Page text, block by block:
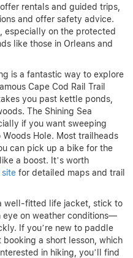
rentals and guided trips,
and offer safety advice.
especially on the protected
like those in Orleans and
is a fantastic way to explore
Cape Cod Rail Trail
you past kettle ponds,
The Shining Sea
if you want sweeping
Hole. Most trailheads
can pick up a bike for the
a boost. It’s worth
site for detailed maps and trail
well-fitted life jacket, stick to
eye on weather conditions—
If you’re new to paddle
a short lesson, which
in hiking, you’ll find